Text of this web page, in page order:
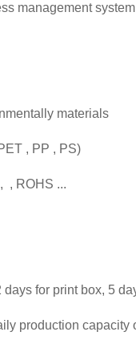
management system
materials
, PP , PS)
, ROHS ...
days for print box, 5
production capacity